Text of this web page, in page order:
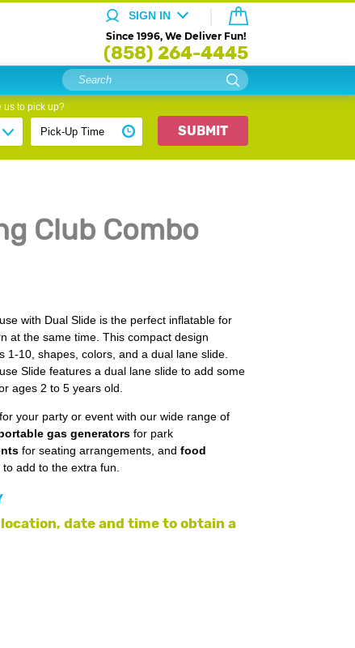
SIGN IN
Since 1996, We Deliver Fun!
(858) 264-4445
us to pick up?
SUBMIT
Club Combo
with Dual Slide is the perfect inflatable for
at the same time. This compact design
1-10, shapes, colors, and a dual lane slide.
Slide features a dual lane slide to add some
ages 2 to 5 years old.
your party or event with our wide range of
gas generators for park
for seating arrangements, and food
to add to the extra fun.
date and time to obtain a